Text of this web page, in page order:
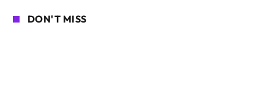
DON'T MISS